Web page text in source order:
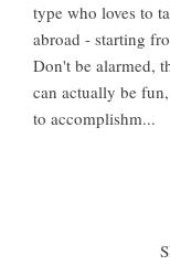
type who loves to
abroad - starting
Don't be alarmed,
can actually be
to accomplishm...